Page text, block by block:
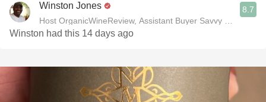
Winston Jones
Host OrganicWineReview, Assistant Buyer Savvy Cellar
8.7
Winston had this 14 days ago